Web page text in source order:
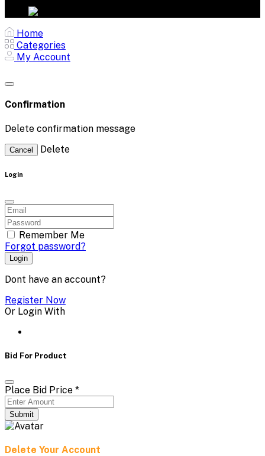
Home
Categories
My Account
Confirmation
Delete confirmation message
Cancel Delete
Login
Remember Me
Forgot password?
Login
Dont have an account?
Register Now
Or Login With
Bid For Product
Place Bid Price *
Submit
Delete Your Account